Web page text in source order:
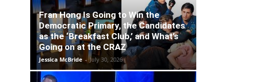
Fran Hong Is Going to Win the
Democratic Primary, the Candidates
as the ‘Breakfast Club,’ and What’s
Going on at the CRAZ
Jessica McBride - July 30, 2026